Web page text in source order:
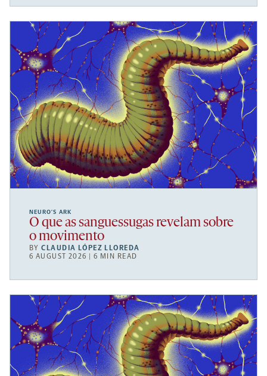
NEURO’S ARK
O que as sanguessugas revelam sobre
o movimento
BYCLAUDIA LÓPEZ LLOREDA
6 AUGUST 2026 | 6 MIN READ